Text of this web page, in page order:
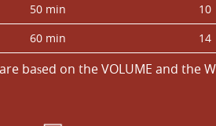
50 min 10
60 min 14
baѕed on the VOLUME and the